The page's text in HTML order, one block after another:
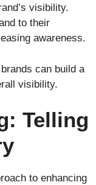
visibility.
to their
awareness.
can build a
visibility.
Telling
to enhancing